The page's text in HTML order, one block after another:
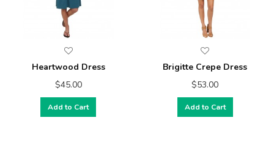
Heartwood Dress
$45.00
Add to Cart
Brigitte Crepe Dress
$53.00
Add to Cart